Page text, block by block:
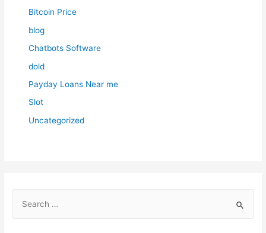
Bitcoin Price
blog
Chatbots Software
dold
Payday Loans Near me
Slot
Uncategorized